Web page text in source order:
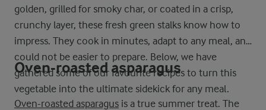
golden, grilled for smoky char, or coated in a crisp,
crunchy layer, these fresh green stalks know how to
impress. They cook in minutes, adapt to any meal, and
could not be easier to prepare. Below, we have
gathered some of our favourite recipes to turn this
vegetable into the ultimate sidekick for any meal.
Oven-roasted asparagus
Oven-roasted asparagus is a true summer treat. The